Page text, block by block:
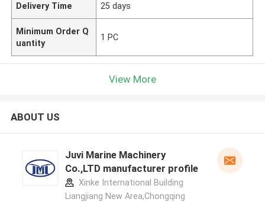
Delivery Time 25 days
Minimum Order Q
uantity
1 PC
View More
ABOUT US
Juvi Marine Machinery
Co.,LTD manufacturer profile
Xinke International Building
Liangjiang New Area,Chongqing